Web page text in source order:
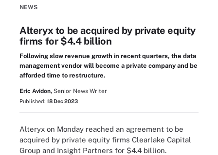
NEWS
Alteryx to be acquired by private equity
firms for $4.4 billion
Following slow revenue growth in recent quarters, the data
management vendor will become a private company and be
afforded time to restructure.
Eric Avidon, Senior News Writer
Published: 18 Dec 2023
Alteryx on Monday reached an agreement to be
acquired by private equity firms Clearlake Capital
Group and Insight Partners for $4.4 billion.